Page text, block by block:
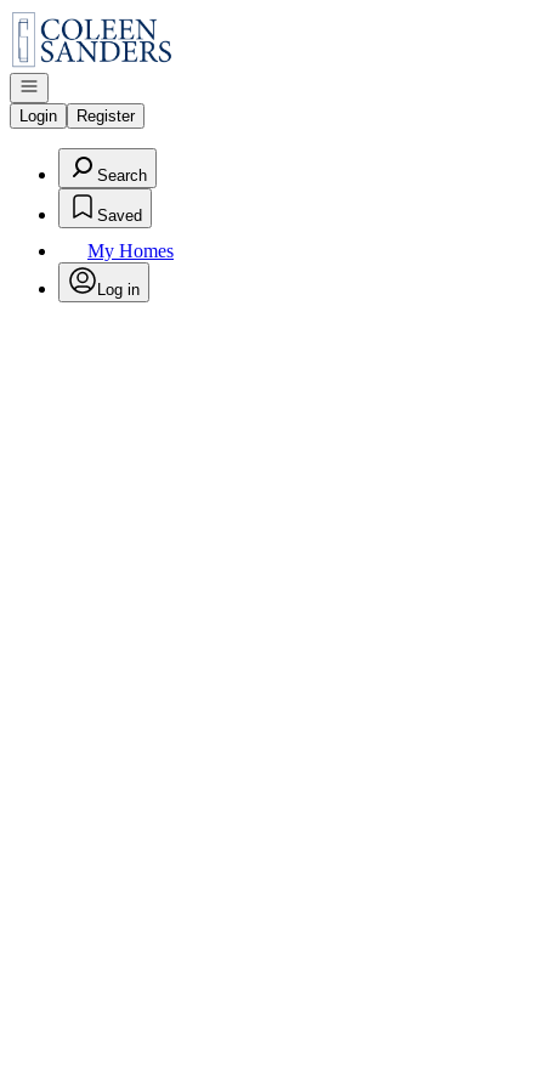
Go to: Homepage
Open navigation
Login
Register
Search
Saved
My Homes
Log in